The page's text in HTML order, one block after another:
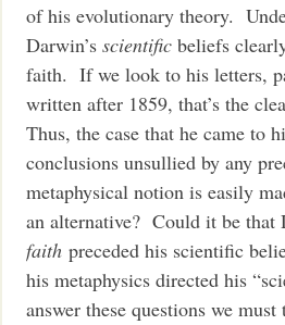
of his evolutionary theory.
Darwin’sscientific beliefs
faith. If we look to his letters,
written after 1859, that’s the
Thus, the case that he came to
conclusions unsullied by any
metaphysical notion is easily
an alternative? Could it be that
faith preceded his scientific
his metaphysics directed his
answer these questions we